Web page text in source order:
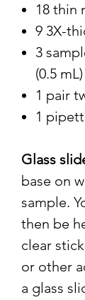
18 thin
9 3X-
3
(0.5 mL)
1 pair
1
Glass
base on
sample.
then be
clear
or other
a glass